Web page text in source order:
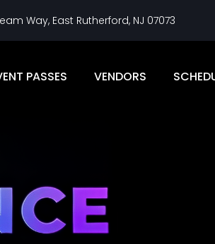
Way, East Rutherford, NJ 07073
PASSES VENDORS